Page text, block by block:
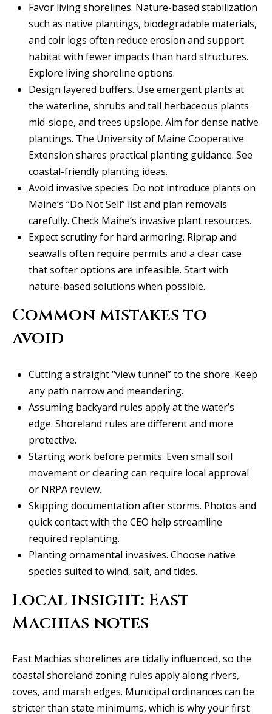
c
h
P
o
r
t
a
l
Favor living shorelines. Nature-based stabilization
such as native plantings, biodegradable materials,
and coir logs often reduce erosion and support
habitat with fewer impacts than hard structures.
Explore living shoreline options.
Design layered buffers. Use emergent plants at
the waterline, shrubs and tall herbaceous plants
mid-slope, and trees upslope. Aim for dense native
plantings. The University of Maine Cooperative
Extension shares practical planting guidance. See
coastal-friendly planting ideas.
Avoid invasive species. Do not introduce plants on
Maine’s “Do Not Sell” list and plan removals
carefully. Check Maine’s invasive plant resources.
Expect scrutiny for hard armoring. Riprap and
seawalls often require permits and a clear case
that softer options are infeasible. Start with
nature-based solutions when possible.
Common mistakes to
avoid
Cutting a straight “view tunnel” to the shore. Keep
any path narrow and meandering.
Assuming backyard rules apply at the water’s
edge. Shoreland rules are different and more
protective.
Starting work before permits. Even small soil
movement or clearing can require local approval
or NRPA review.
Skipping documentation after storms. Photos and
quick contact with the CEO help streamline
required replanting.
Planting ornamental invasives. Choose native
species suited to wind, salt, and tides.
Local insight: East
Machias notes
East Machias shorelines are tidally influenced, so the
coastal shoreland zoning rules apply along rivers,
coves, and marsh edges. Municipal ordinances can be
stricter than state minimums, which is why your first
d
d
r
e
s
s
1
2
1
2
S
P
r
e
s
t
o
n
t
e
1
2
C
e
i
n
T
X
5
0
9